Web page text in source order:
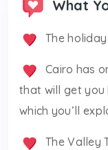
What
The
Cairo has
that will get you
which you’ll
The Valley